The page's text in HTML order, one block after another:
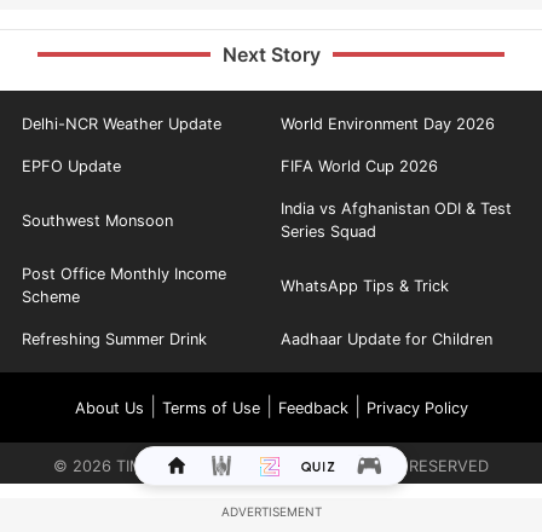
Next Story
Delhi-NCR Weather Update World Environment Day 2026
EPFO Update FIFA World Cup 2026
Southwest Monsoon
India vs Afghanistan ODI & Test
Series Squad
Post Office Monthly Income
Scheme
WhatsApp Tips & Trick
Refreshing Summer Drink Aadhaar Update for Children
About Us Terms of Use| Feedback| Privacy Policy
© 2026 TIMES INTERNET LIMITED. ALL RIGHTS RESERVED